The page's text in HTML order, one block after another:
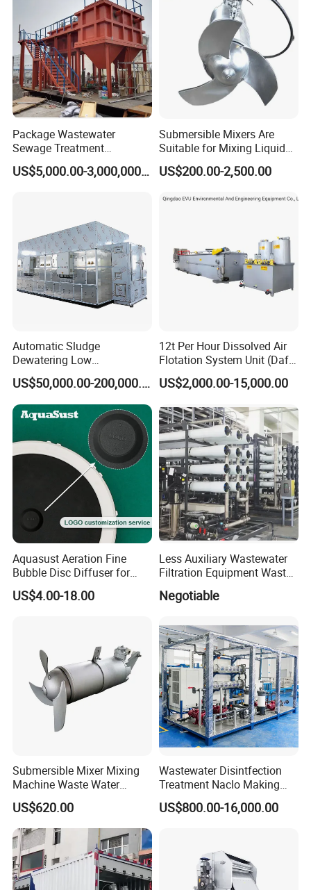
Package Wastewater
Sewage Treatment
Plant/Industrial Wastewater
Sewage Treatment Plant US$5,000.00-3,000,000.00
Submersible Mixers Are
Suitable for Mixing Liquids
Containing Suspensions in
Industrial Processes
US$200.00-2,500.00
Automatic Sludge
Dewatering Low
Temperature Heat Pump
Thermal Dryer
US$50,000.00-200,000.00
12t Per Hour Dissolved Air
Flotation System Unit (Daf)
for Milk Industrial Sewage
Wastewater Treatment
US$2,000.00-15,000.00
Aquasust Aeration Fine
Bubble Disc Diffuser for
Aquarium Water Treatment
US$4.00-18.00
Less Auxiliary Wastewater
Filtration Equipment Waste
Water Treatment Machine
OEM Automatic Industrial
Negotiable
Submersible Mixer Mixing
Machine Waste Water
Disposal Plant
US$620.00
Wastewater Disintfection
Treatment Naclo Making
Machine Seawater Brine
Electrolysis Sodium
Disinfection
US$800.00-16,000.00